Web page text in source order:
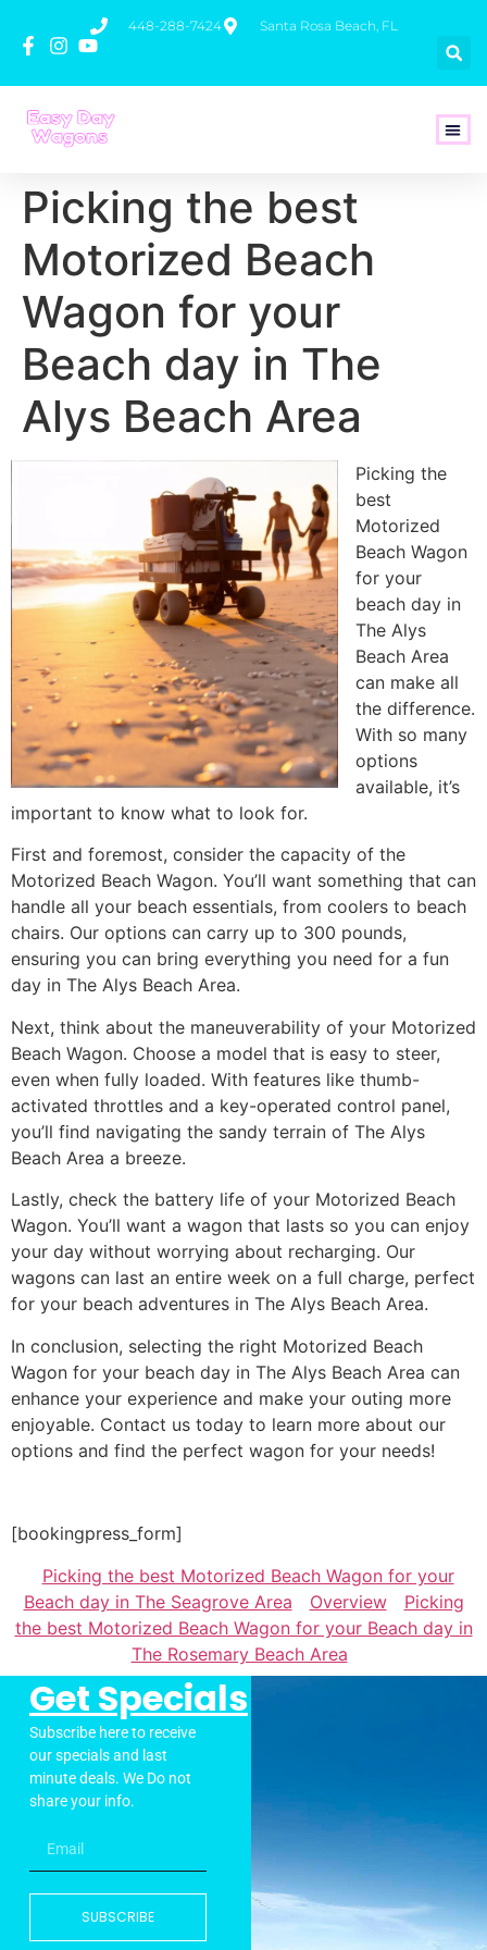
448-288-7424 Santa Rosa Beach, FL
Picking the best
Motorized Beach
Wagon for your
Beach day in The
Alys Beach Area
Picking the
best
Motorized
Beach Wagon
for your
beach day in
The Alys
Beach Area
can make all
the difference.
With so many
options
available, it’s
important to know what to look for.
First and foremost, consider the capacity of the
Motorized Beach Wagon. You’ll want something that can
handle all your beach essentials, from coolers to beach
chairs. Our options can carry up to 300 pounds,
ensuring you can bring everything you need for a fun
day in The Alys Beach Area.
Next, think about the maneuverability of your Motorized
Beach Wagon. Choose a model that is easy to steer,
even when fully loaded. With features like thumb-
activated throttles and a key-operated control panel,
you’ll find navigating the sandy terrain of The Alys
Beach Area a breeze.
Lastly, check the battery life of your Motorized Beach
Wagon. You’ll want a wagon that lasts so you can enjoy
your day without worrying about recharging. Our
wagons can last an entire week on a full charge, perfect
for your beach adventures in The Alys Beach Area.
In conclusion, selecting the right Motorized Beach
Wagon for your beach day in The Alys Beach Area can
enhance your experience and make your outing more
enjoyable. Contact us today to learn more about our
options and find the perfect wagon for your needs!
[bookingpress_form]
Picking the best Motorized Beach Wagon for your
Beach day in The Seagrove Area
Overview
Picking
the best Motorized Beach Wagon for your Beach day in
The Rosemary Beach Area
Get Specials
Subscribe here to receive
our specials and last
minute deals. We Do not
share your info.
SUBSCRIBE